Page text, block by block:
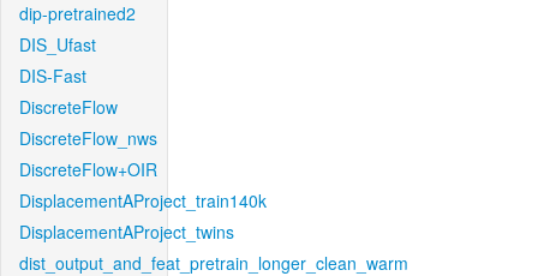
dip-pretrained2
DIS_Ufast
DIS-Fast
DiscreteFlow
DiscreteFlow_nws
DiscreteFlow+OIR
DisplacementAProject_train140k
DisplacementAProject_twins
dist_output_and_feat_pretrain_longer_clean_warm